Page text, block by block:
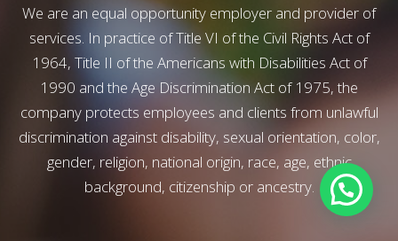
We are an equal opportunity employer and provider of
services. In practice of Title VI of the Civil Rights Act of
1964, Title II of the Americans with Disabilities Act of
1990 and the Age Discrimination Act of 1975, the
company protects employees and clients from unlawful
discrimination against disability, sexual orientation, color,
gender, religion, national origin, race, age, ethnic
background, citizenship or ancestry.